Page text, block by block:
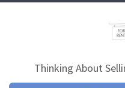
Thinking About